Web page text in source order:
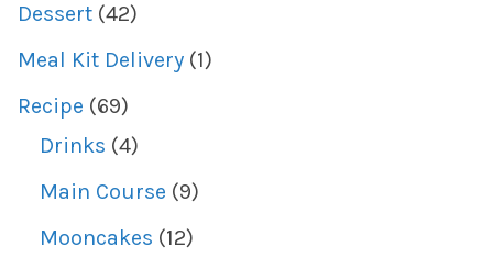
Dessert (42)
Meal Kit Delivery (1)
Recipe (69)
Drinks (4)
Main Course (9)
Mooncakes (12)